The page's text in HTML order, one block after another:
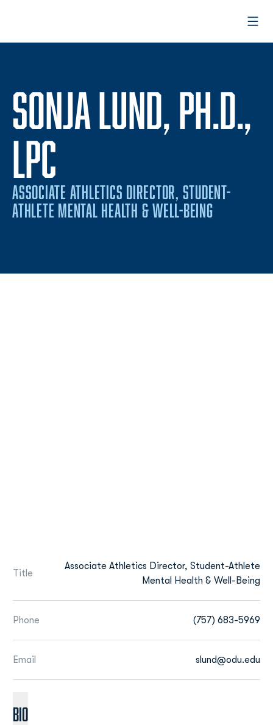
SONJA LUND, PH.D.,
LPC
ASSOCIATE ATHLETICS DIRECTOR, STUDENT-
ATHLETE MENTAL HEALTH & WELL-BEING
Title
Associate Athletics Director, Student-Athlete
Mental Health & Well-Being
Phone (757) 683-5969
Email slund@odu.edu
BIO